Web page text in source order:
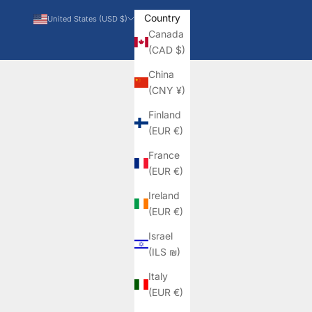
United States (USD $)
Country
Canada
(CAD $)
China
(CNY ¥)
Finland
(EUR €)
France
(EUR €)
Ireland
(EUR €)
Israel
(ILS ₪)
Italy
(EUR €)